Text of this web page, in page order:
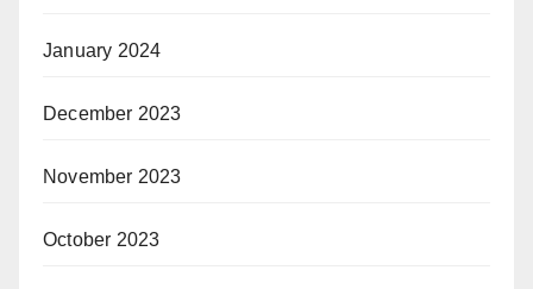
January 2024
December 2023
November 2023
October 2023